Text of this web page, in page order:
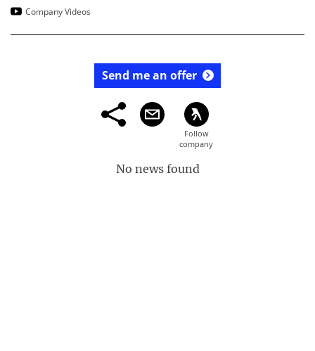
Company Videos
Send me an offer
No news found